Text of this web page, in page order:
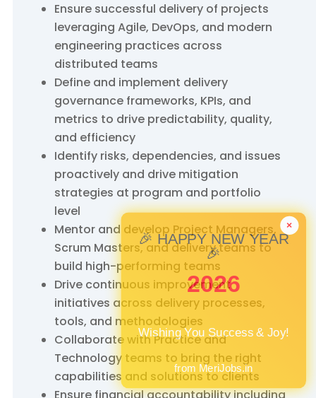
×
🎉 HAPPY NEW YEAR
🎉
2026
Wishing You Success & Joy!
from MeriJobs.in
Ensure successful delivery of projects
leveraging Agile, DevOps, and modern
engineering practices across
distributed teams
Define and implement delivery
governance frameworks, KPIs, and
metrics to drive predictability, quality,
and efficiency
Identify risks, dependencies, and issues
proactively and drive mitigation
strategies at program and portfolio
level
Mentor and develop Project Managers,
Scrum Masters, and delivery teams to
build high-performing teams
Drive continuous improvement
initiatives across delivery processes,
tools, and methodologies
Collaborate with Practice and
Technology teams to bring the right
capabilities and solutions to clients